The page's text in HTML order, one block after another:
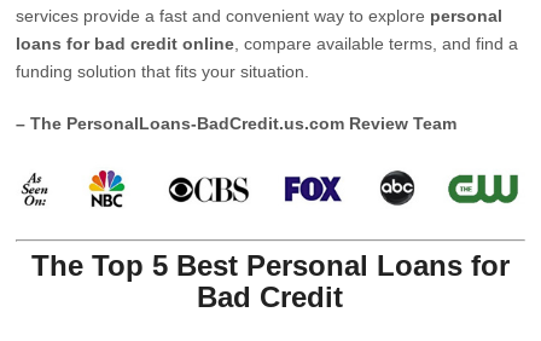
services provide a fast and convenient way to explore personal
loans for bad credit online , compare available terms, and find a
funding solution that fits your situation.
– The PersonalLoans-BadCredit.us.com Review Team
The Top 5 Best Personal Loans for
Bad Credit